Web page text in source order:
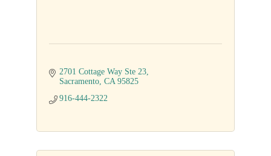
2701 Cottage Way Ste 23
Sacramento CA 95825
916-444-2322